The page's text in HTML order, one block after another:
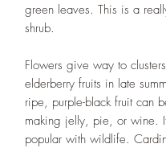
green leaves. This is a
shrub.
Flowers give way to
elderberry fruits in late
ripe, purple-black fruit can
making jelly, pie, or wine.
popular with wildlife.